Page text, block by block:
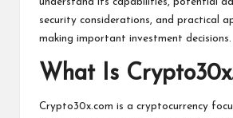
security considerations, and practical
making important investment decisions.
What Is
Crypto30x.com is a cryptocurrency